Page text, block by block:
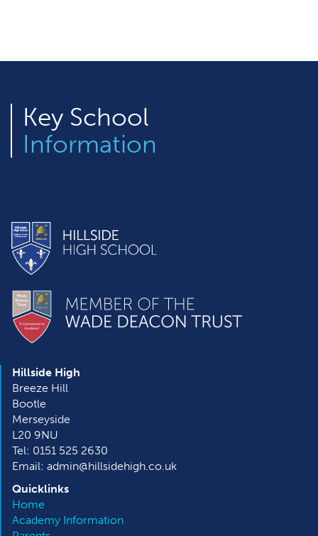
Key School
Information
Hillside High
Breeze Hill
Bootle
Merseyside
L20 9NU
Tel: 0151 525 2630
Email: admin@hillsidehigh.co.uk
Quicklinks
Home
Academy Information